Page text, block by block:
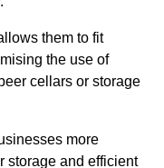
them to fit
the use of
cellars or storage
more
storage and efficient